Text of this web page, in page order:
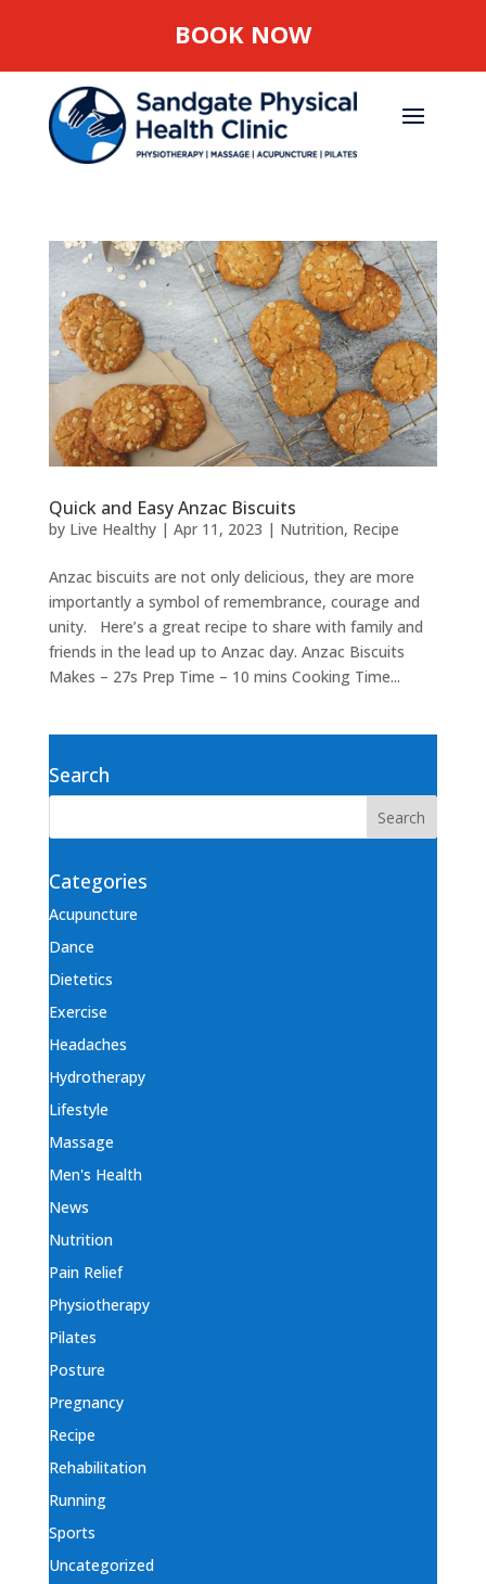
BOOK NOW
Quick and Easy Anzac Biscuits
by Live Healthy| Apr 11, 2023 | Nutrition, Recipe
Anzac biscuits are not only delicious, they are more
importantly a symbol of remembrance, courage and
unity. Here’s a great recipe to share with family and
friends in the lead up to Anzac day. Anzac Biscuits
Makes – 27s Prep Time – 10 mins Cooking Time...
Search
Categories
Acupuncture
Dance
Dietetics
Exercise
Headaches
Hydrotherapy
Lifestyle
Massage
Men's Health
News
Nutrition
Pain Relief
Physiotherapy
Pilates
Posture
Pregnancy
Recipe
Rehabilitation
Running
Sports
Uncategorized